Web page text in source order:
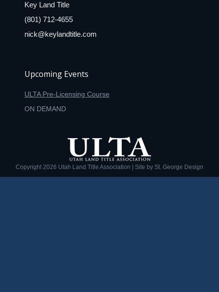
Key Land Title
(801) 712-4655
nick@keylandtitle.com
Upcoming Events
ULTA Pre-Licensing Course
ON DEMAND
Copyright 2026 Utah Land Title Association | Site by St. George Design